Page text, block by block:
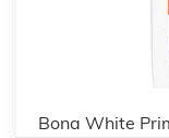
Bona White